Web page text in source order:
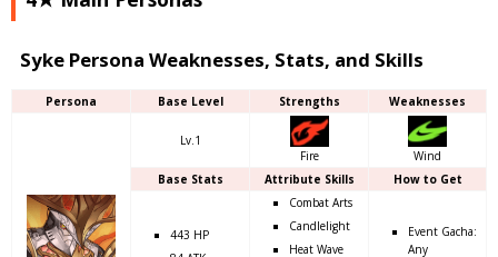
Syke Persona Weaknesses, Stats, and Skills
Persona Base Level Strengths Weaknesses
Lv.1
Fire
Wind
Base Stats
Attribute Skills How to Get
443 HP
Combat Arts
Candlelight
Heat Wave
Event Gacha:
Any